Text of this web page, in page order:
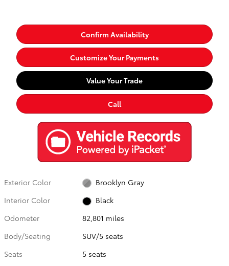
Confirm Availability
Customize Your Payments
Value Your Trade
Call
Exterior Color
Brooklyn Gray
Interior Color
Black
Odometer
82,801 miles
Body/Seating
SUV/5 seats
Seats
5 seats